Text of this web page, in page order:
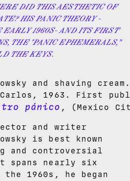
DID THIS AESTHETIC OF
HIS PANIC THEORY -
1960S- AND ITS FIRST
THE "PANIC EPHEMERALS,”
THE KEYS.
and shaving
Carlos, 1963. First
pánico , (Mexico
and writer
is best known
and controversial
spans nearly six
the 1960s, he began